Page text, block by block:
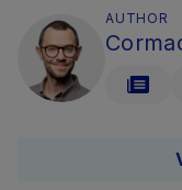
AUTHOR